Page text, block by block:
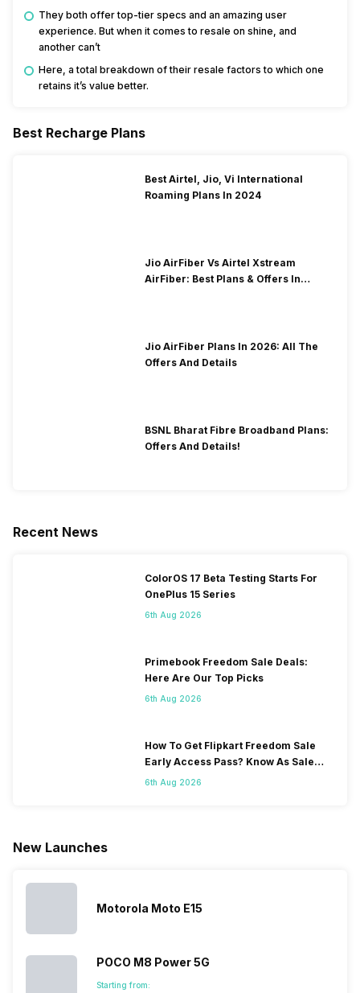
They both offer top-tier specs and an amazing user
experience. But when it comes to resale on shine, and
another can’t
Here, a total breakdown of their resale factors to which one
retains it’s value better.
Best Recharge Plans
Best Airtel, Jio, Vi International
Roaming Plans In 2024
Jio AirFiber Vs Airtel Xstream
AirFiber: Best Plans & Offers In
Jio AirFiber Plans In 2026: All The
Offers And Details
BSNL Bharat Fibre Broadband Plans:
Offers And Details!
Recent News
ColorOS 17 Beta Testing Starts For
OnePlus 15 Series
6th Aug 2026
Primebook Freedom Sale Deals:
Here Are Our Top Picks
6th Aug 2026
How To Get Flipkart Freedom Sale
Early Access Pass? Know As Sale
Starts On 7th
6th Aug 2026
New Launches
Motorola Moto E15
POCO M8 Power 5G
Starting from: